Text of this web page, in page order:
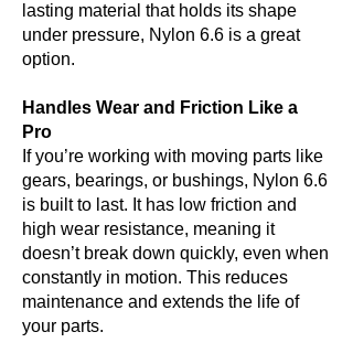
lasting material that holds its shape
under pressure, Nylon 6.6 is a great
option.
Handles Wear and Friction Like a
Pro
If you’re working with moving parts like
gears, bearings, or bushings, Nylon 6.6
is built to last. It has low friction and
high wear resistance, meaning it
doesn’t break down quickly, even when
constantly in motion. This reduces
maintenance and extends the life of
your parts.